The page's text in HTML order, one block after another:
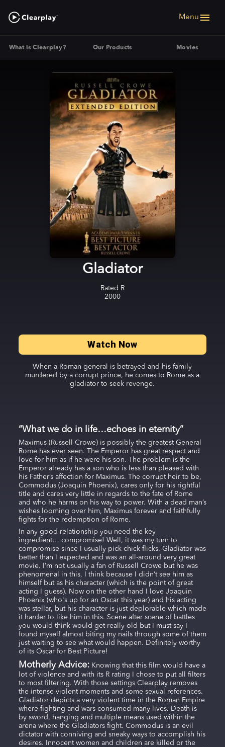
Menu
What is Clearplay? Our Products Movies
Gladiator
Rated R
2000
Watch Now
When a Roman general is betrayed and his family
murdered by a corrupt prince, he comes to Rome as a
gladiator to seek revenge.
“What we do in life…echoes in eternity”
Maximus (Russell Crowe) is possibly the greatest General
Rome has ever seen. The Emperor has great respect and
love for him as if he were his son. The problem is the
Emperor already has a son who is less than pleased with
his Father’s affection for Maximus. The corrupt heir to be,
Commodus (Joaquin Phoenix), cares only for his rightful
title and cares very little in regards to the fate of Rome
and who he harms on his way to power. With a dead man’s
wishes looming over him, Maximus forever and faithfully
fights for the redemption of Rome.
In any good relationship you need the key
ingredient….compromise! Well, it was my turn to
compromise since I usually pick chick flicks. Gladiator was
better than I expected and was an all-around very great
movie. I’m not usually a fan of Russell Crowe but he was
phenomenal in this, I think because I didn’t see him as
himself but as his character (which is the point of great
acting I guess). Now on the other hand I love Joaquin
Phoenix (who's up for an Oscar this year) and his acting
was stellar, but his character is just deplorable which made
it harder to like him in this. Scene after scene of battles
you would think would get really old but I must say I
found myself almost biting my nails through some of them
just waiting to see what would happen. Definitely worthy
of its Oscar for Best Picture!
Motherly Advice:Knowing that this film would have a
lot of violence and with its R rating I chose to put all filters
to most filtering. With those settings Clearplay removes
the intense violent moments and some sexual references.
Gladiator depicts a very violent time in the Roman Empire
where fighting and wars consumed many lives. Death is
by sword, hanging and multiple means used within the
arena where the Gladiators fight. Commodus is an evil
dictator with conniving and sneaky ways to accomplish his
desires. Innocent women and children are killed or the